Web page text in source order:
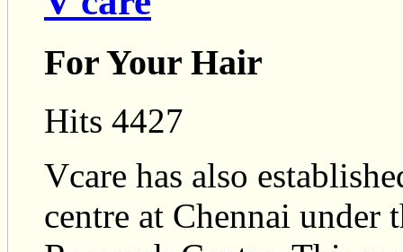
For Your Hair
Hits 4427
Vcare has also
centre at Chennai